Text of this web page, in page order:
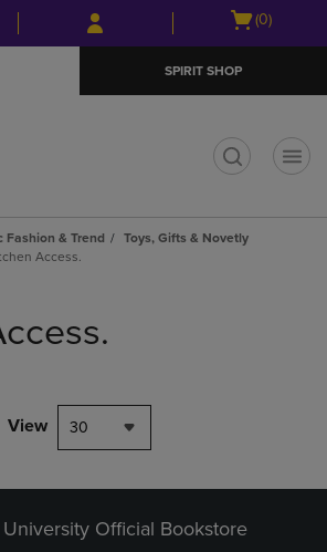
Skip
to
Skip
to
menu
Open
(0)
SPIRIT SHOP
Fashion & Trend
Toys, Gifts & Novetly
Access.
View 30
Official Bookstore